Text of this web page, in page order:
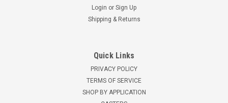
Login or Sign Up
Shipping & Returns
Quick Links
PRIVACY POLICY
TERMS OF SERVICE
SHOP BY APPLICATION